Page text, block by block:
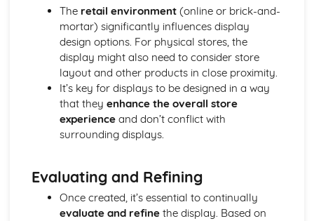
Steps Involved in Producing Business Documents
Planning and Selecting Appropriate Business Documents
Communicating Effectively in Different Business Contexts
Purposes and Methods of Verbal and Non-Verbal
Communication
Influence of Different Business Contexts on the Use of
Business Documents
Purposes and Formats of Different Types of Business
Eliminating Variance from the Workplace
Visual Indicators Used to Improve the Work Environment
The Principles and Techniques of Workplace Organisation
The retail environment(online or brick-and-
mortar) significantly influences display
design options. For physical stores, the
display might also need to consider store
layout and other products in close proximity.
It’s key for displays to be designed in a way
that they enhance the overall store
experienceand don’t conflict with
surrounding displays.
Evaluating and Refining
Once created, it’s essential to continually
evaluate and refinethe display. Based on